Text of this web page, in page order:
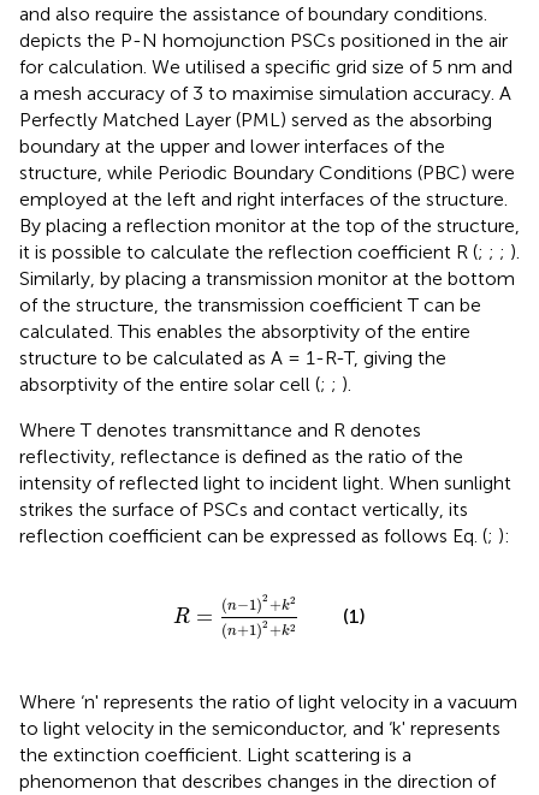
and also require the assistance of boundary conditions.
depicts the P-N homojunction PSCs positioned in the air
for calculation. We utilised a specific grid size of 5 nm and
a mesh accuracy of 3 to maximise simulation accuracy. A
Perfectly Matched Layer (PML) served as the absorbing
boundary at the upper and lower interfaces of the
structure, while Periodic Boundary Conditions (PBC) were
employed at the left and right interfaces of the structure.
By placing a reflection monitor at the top of the structure,
it is possible to calculate the reflection coefficient R (; ; ; ).
Similarly, by placing a transmission monitor at the bottom
of the structure, the transmission coefficient T can be
calculated. This enables the absorptivity of the entire
structure to be calculated as A = 1-R-T, giving the
absorptivity of the entire solar cell (; ; ).
Where T denotes transmittance and R denotes
reflectivity, reflectance is defined as the ratio of the
intensity of reflected light to incident light. When sunlight
strikes the surface of PSCs and contact vertically, its
reflection coefficient can be expressed as follows Eq. (; ):
R = (n−1)2 +k2
(n+1)2 +k2
− 2+k 2n
(1)
Where ‘n' represents the ratio of light velocity in a vacuum
to light velocity in the semiconductor, and ‘k' represents
the extinction coefficient. Light scattering is a
phenomenon that describes changes in the direction of